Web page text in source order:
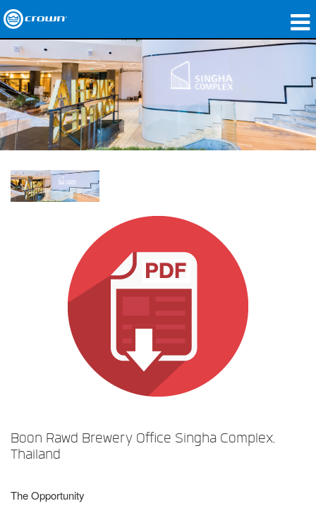
제품
응용 분야
네트워크 오디오
구매처
사례 연구
Boon Rawd Brewery Office Singha Complex,
Thailand
The Opportunity